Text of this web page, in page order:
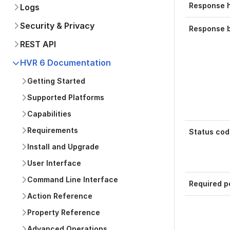
Logs
Security & Privacy
REST API
HVR 6 Documentation
Getting Started
Supported Platforms
Capabilities
Requirements
Install and Upgrade
User Interface
Command Line Interface
Action Reference
Property Reference
Response
Response
Status
Required